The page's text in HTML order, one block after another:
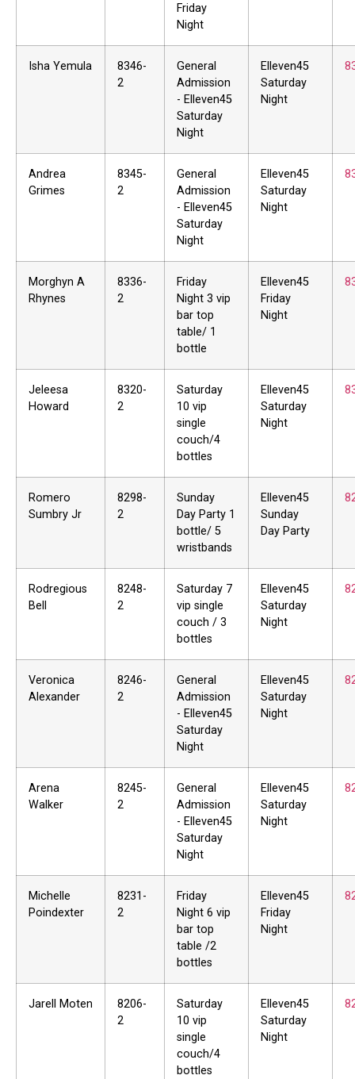
Friday
Night
Isha Yemula
8346-
2
General
Admission
- Elleven45
Saturday
Night
Elleven45
Saturday
Night
Andrea
Grimes
8345-
2
General
Admission
- Elleven45
Saturday
Night
Elleven45
Saturday
Night
Morghyn A
Rhynes
8336-
2
Friday
Night 3 vip
bar top
table/ 1
bottle
Elleven45
Friday
Night
Jeleesa
Howard
8320-
2
Saturday
10 vip
single
couch/4
bottles
Elleven45
Saturday
Night
Romero
Sumbry Jr
8298-
2
Sunday
Day Party 1
bottle/ 5
wristbands
Elleven45
Sunday
Day Party
Rodregious
Bell
8248-
2
Saturday 7
vip single
couch / 3
bottles
Elleven45
Saturday
Night
Veronica
Alexander
8246-
2
General
Admission
- Elleven45
Saturday
Night
Elleven45
Saturday
Night
Arena
Walker
8245-
2
General
Admission
- Elleven45
Saturday
Night
Elleven45
Saturday
Night
Michelle
Poindexter
8231-
2
Friday
Night 6 vip
bar top
table /2
bottles
Elleven45
Friday
Night
Jarell Moten
8206-
2
Saturday
10 vip
single
couch/4
bottles
Elleven45
Saturday
Night